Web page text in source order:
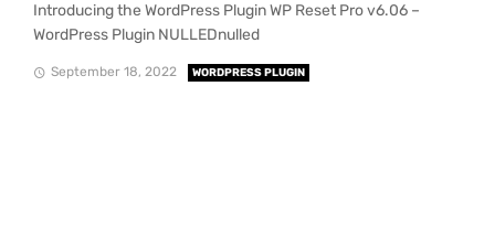
Introducing the WordPress Plugin WP Reset Pro v6.06 –
WordPress Plugin NULLEDnulled
September 18, 2022 WORDPRESS PLUGIN